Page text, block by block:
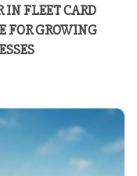
IN FLEET CARD
FOR GROWING